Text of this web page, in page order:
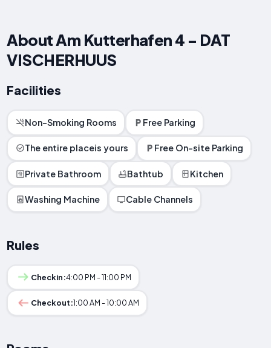
About Am Kutterhafen 4 - DAT
VISCHERHUUS
Facilities
Non-Smoking Rooms Free Parking
The entire placeis yours Free On-site Parking
Private Bathroom Bathtub Kitchen
Washing Machine Cable Channels
Rules
Checkin:4:00 PM - 11:00 PM
Checkout:1:00 AM - 10:00 AM